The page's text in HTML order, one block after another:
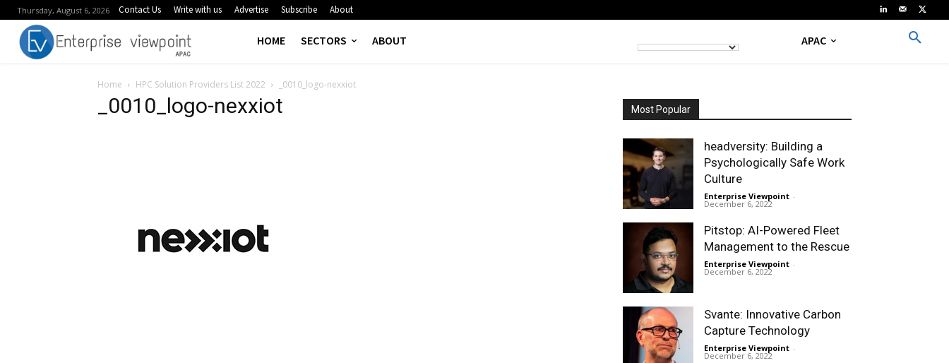
Thursday, August 6, 2026 Contact Us Write with us Advertise Subscribe About
HOME SECTORS ABOUT APAC
Home HPC Solution Providers List 2022 _0010_logo-nexxiot
_0010_logo-nexxiot Most Popular
headversity: Building a
Psychologically Safe Work
Culture
Enterprise Viewpoint -
December 6, 2022
Pitstop: AI-Powered Fleet
Management to the Rescue
Enterprise Viewpoint -
December 6, 2022
Svante: Innovative Carbon
Capture Technology
Enterprise Viewpoint -
December 6, 2022